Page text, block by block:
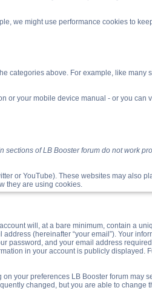
we might use performance cookies to
categories above. For example, like many
or your mobile device manual - or you
of LB Booster forum do not work
or YouTube). These websites may also
they are using cookies.
will, at a bare minimum, contain a
(hereinafter “your email”). Your
password, and your email address
in your account is publicly
your preferences LB Booster forum
changed, but you are able to